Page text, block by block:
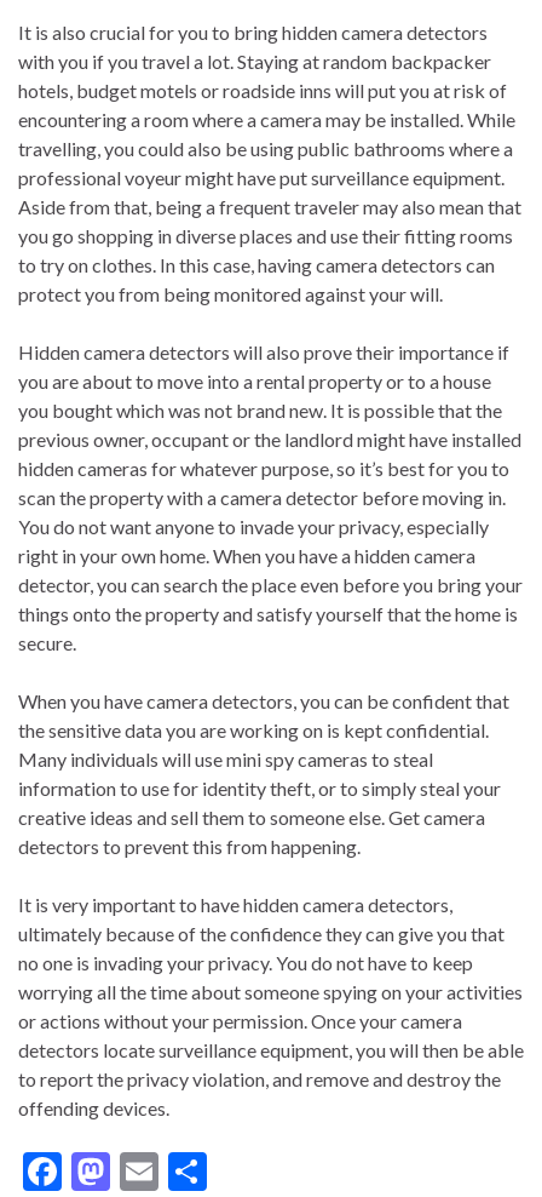
It is also crucial for you to bring hidden camera detectors
with you if you travel a lot. Staying at random backpacker
hotels, budget motels or roadside inns will put you at risk of
encountering a room where a camera may be installed. While
travelling, you could also be using public bathrooms where a
professional voyeur might have put surveillance equipment.
Aside from that, being a frequent traveler may also mean that
you go shopping in diverse places and use their fitting rooms
to try on clothes. In this case, having camera detectors can
protect you from being monitored against your will.
Hidden camera detectors will also prove their importance if
you are about to move into a rental property or to a house
you bought which was not brand new. It is possible that the
previous owner, occupant or the landlord might have installed
hidden cameras for whatever purpose, so it’s best for you to
scan the property with a camera detector before moving in.
You do not want anyone to invade your privacy, especially
right in your own home. When you have a hidden camera
detector, you can search the place even before you bring your
things onto the property and satisfy yourself that the home is
secure.
When you have camera detectors, you can be confident that
the sensitive data you are working on is kept confidential.
Many individuals will use mini spy cameras to steal
information to use for identity theft, or to simply steal your
creative ideas and sell them to someone else. Get camera
detectors to prevent this from happening.
It is very important to have hidden camera detectors,
ultimately because of the confidence they can give you that
no one is invading your privacy. You do not have to keep
worrying all the time about someone spying on your activities
or actions without your permission. Once your camera
detectors locate surveillance equipment, you will then be able
to report the privacy violation, and remove and destroy the
offending devices.
F
M E